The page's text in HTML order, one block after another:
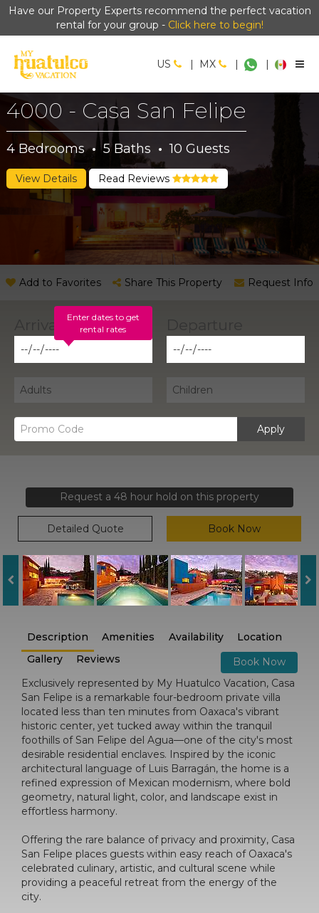
Have our Property Experts recommend the perfect vacation
rental for your group - Click here to begin!
US | MX | |
4000 - Casa San Felipe
4Bedrooms · 5Baths · 10 Guests
View Details Read Reviews
Add to Favorites Share This Property Request Info
Enter dates to get
rental rates
Apply
Request a 48 hour hold on this property
Detailed Quote Book Now
Description Amenities Availability
Location
Gallery
Reviews
Book Now
Exclusively represented by My Huatulco Vacation, Casa
San Felipe is a remarkable four-bedroom private villa
located less than ten minutes from Oaxaca's vibrant
historic center, yet tucked away within the tranquil
foothills of San Felipe del Agua—one of the city's most
desirable residential enclaves. Inspired by the iconic
architectural language of Luis Barragán, the home is a
refined expression of Mexican modernism, where bold
geometry, natural light, color, and landscape exist in
effortless harmony.
Offering the rare balance of privacy and proximity, Casa
San Felipe places guests within easy reach of Oaxaca's
celebrated culinary, artistic, and cultural scene while
providing a peaceful retreat from the energy of the
city.